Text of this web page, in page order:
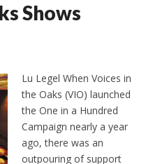
Shows
Lu Legel When Voices in
the Oaks (VIO) launched
the One in a Hundred
Campaign nearly a year
ago, there was an
outpouring of support